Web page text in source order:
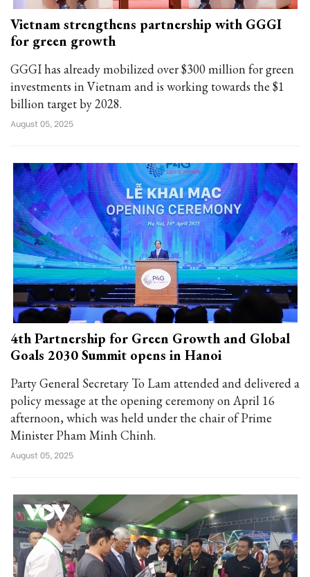
Vietnam strengthens partnership with GGGI
for green growth
GGGI has already mobilized over $300 million for green
investments in Vietnam and is working towards the $1
billion target by 2028.
August 05, 2025
4th Partnership for Green Growth and Global
Goals 2030 Summit opens in Hanoi
Party General Secretary To Lam attended and delivered a
policy message at the opening ceremony on April 16
afternoon, which was held under the chair of Prime
Minister Pham Minh Chinh.
August 05, 2025